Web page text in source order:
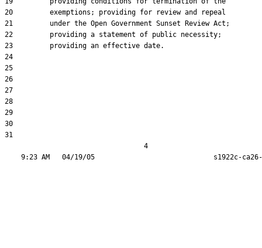
20         exemptions; providing for review and repeal
21         under the Open Government Sunset Review Act;
22         providing a statement of public necessity;
23         providing an effective date.
24
25
26
27
28
29
30
31
                                  4